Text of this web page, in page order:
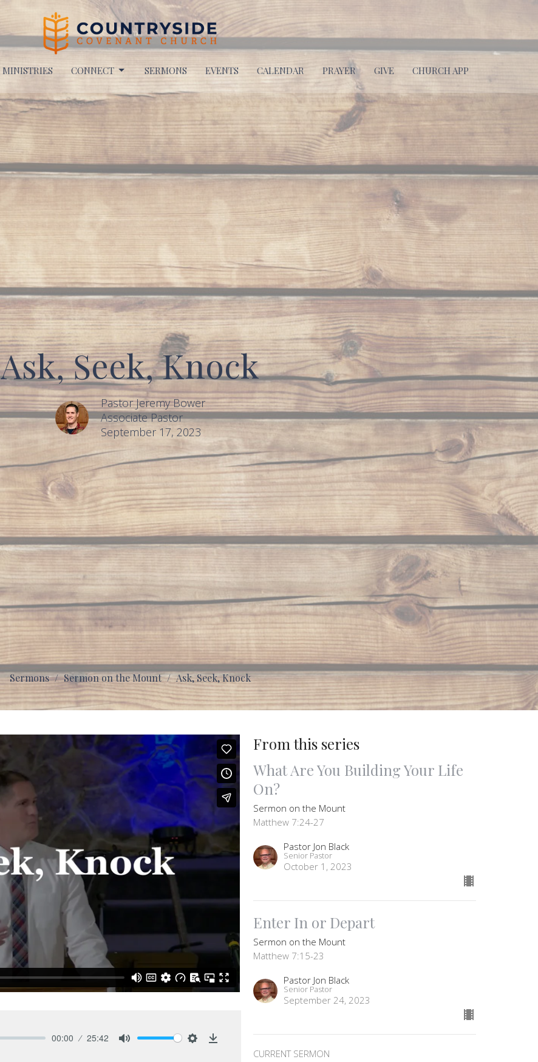
MINISTRIES CONNECT SERMONS EVENTS CALENDAR PRAYER GIVE CHURCH APP
Ask, Seek, Knock
Pastor Jeremy Bower
Associate Pastor
September 17, 2023
Sermons Sermon on the Mount Ask, Seek, Knock
00:00 25:42
From this series
What Are You Building Your Life
On?
Sermon on the Mount
Matthew 7:24-27
Pastor Jon Black
Senior Pastor
October 1, 2023
Enter In or Depart
Sermon on the Mount
Matthew 7:15-23
Pastor Jon Black
Senior Pastor
September 24, 2023
CURRENT SERMON